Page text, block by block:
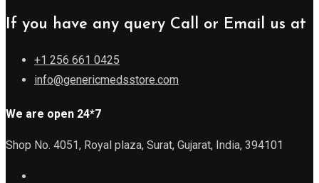
If you have any query Call or Email us at
+1 256 661 0425
info@genericmedsstore.com
We are open 24*7
Shop No. 4051, Royal plaza, Surat, Gujarat, India, 394101